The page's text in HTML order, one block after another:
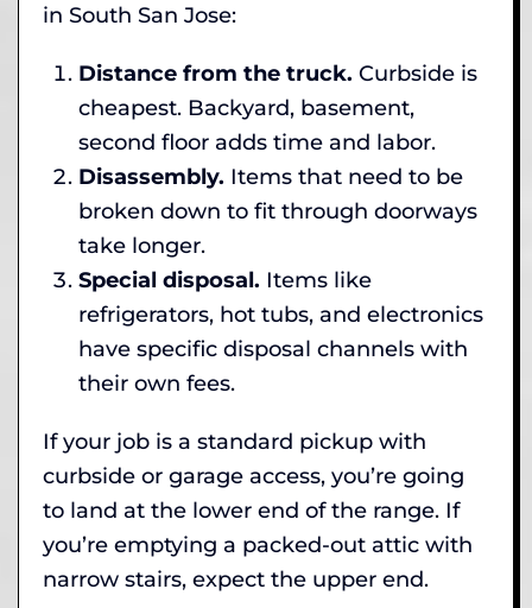
in South San Jose:
Distance from the truck. Curbside is
cheapest. Backyard, basement,
second floor adds time and labor.
Disassembly. Items that need to be
broken down to fit through doorways
take longer.
Special disposal. Items like
refrigerators, hot tubs, and electronics
have specific disposal channels with
their own fees.
If your job is a standard pickup with
curbside or garage access, you’re going
to land at the lower end of the range. If
you’re emptying a packed-out attic with
narrow stairs, expect the upper end.